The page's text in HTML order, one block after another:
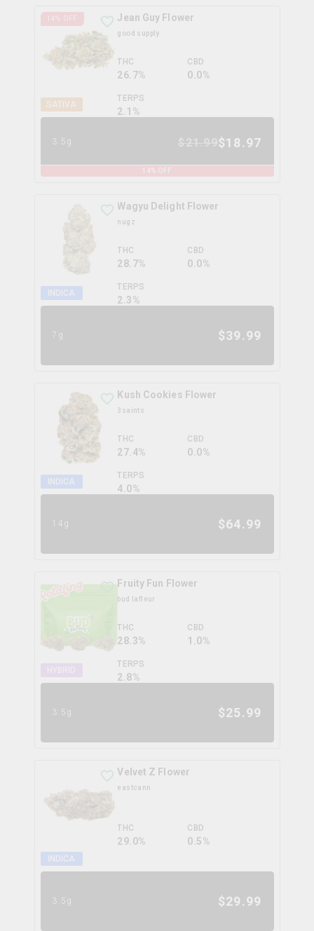
14% OFF
SATIVA
Jean Guy Flower
good supply
THC
26.7%
CBD
0.0%
TERPS
2.1 %
3.5g $18.97
14 % OFF
INDICA
Wagyu Delight Flower
nugz
THC
28.7%
CBD
0.0%
TERPS
2.3%
7g $39.99
INDICA
Kush Cookies Flower
3saints
THC
27.4%
CBD
0.0%
TERPS
4.0%
14g $64.99
Fruity Fun Flower
bud lafleur
THC
28.3%
CBD
1.0%
TERPS
2.8%
3.5g $25.99
INDICA
Velvet Z Flower
eastcann
THC
29.0%
CBD
0.5%
3.5g $29.99